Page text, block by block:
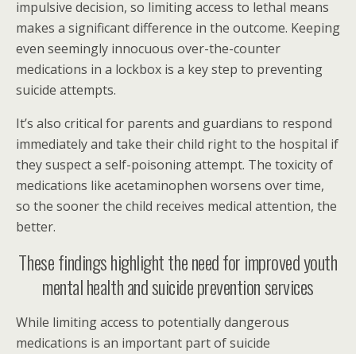
impulsive decision, so limiting access to lethal means
makes a significant difference in the outcome. Keeping
even seemingly innocuous over-the-counter
medications in a lockbox is a key step to preventing
suicide attempts.
It’s also critical for parents and guardians to respond
immediately and take their child right to the hospital if
they suspect a self-poisoning attempt. The toxicity of
medications like acetaminophen worsens over time,
so the sooner the child receives medical attention, the
better.
These findings highlight the need for improved youth
mental health and suicide prevention services
While limiting access to potentially dangerous
medications is an important part of suicide